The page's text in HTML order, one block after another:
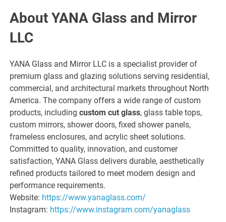
About YANA Glass and Mirror
LLC
YANA Glass and Mirror LLC is a specialist provider of
premium glass and glazing solutions serving residential,
commercial, and architectural markets throughout North
America. The company offers a wide range of custom
products, includingcustom cut glass, glass table tops,
custom mirrors, shower doors, fixed shower panels,
frameless enclosures, and acrylic sheet solutions.
Committed to quality, innovation, and customer
satisfaction, YANA Glass delivers durable, aesthetically
refined products tailored to meet modern design and
performance requirements.
Website: https://www.yanaglass.com/
Instagram: https://www.instagram.com/yanaglass